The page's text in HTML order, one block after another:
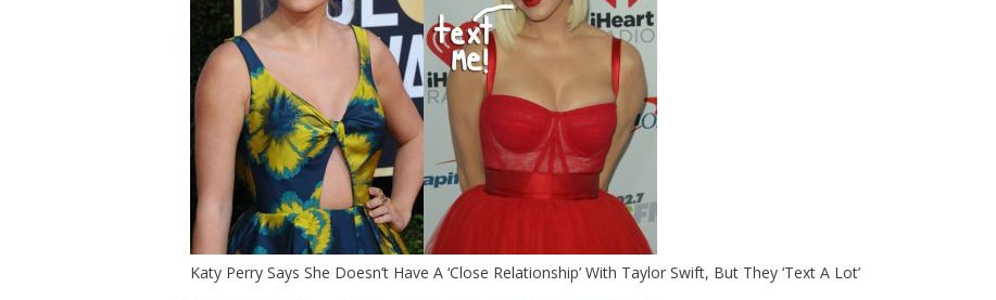
Katy Perry Says She Doesn’t Have A ‘Close Relationship’ With Taylor Swift, But They ‘Text A Lot’